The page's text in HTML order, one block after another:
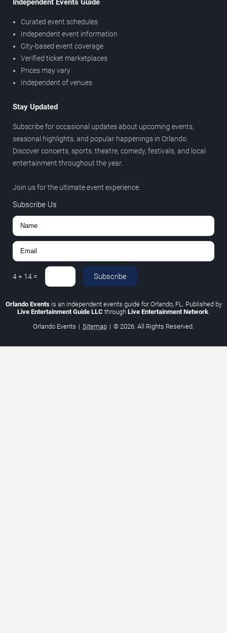
Independent Events Guide
Curated event schedules
Independent event information
City-based event coverage
Verified ticket marketplaces
Prices may vary
Independent of venues
Stay Updated
Subscribe for occasional updates about upcoming events,
seasonal highlights, and popular happenings in Orlando.
Discover concerts, sports, theatre, comedy, festivals, and local
entertainment throughout the year.
Join us for the ultimate event experience.
Subscribe Us
4+ 14 = Subscribe
Orlando Eventsis an independent events guide for Orlando, FL. Published by
Live Entertainment Guide LLC through Live Entertainment Network
Orlando Events | Sitemap | © 2026. All Rights Reserved.